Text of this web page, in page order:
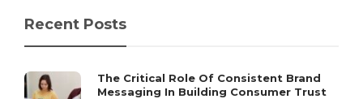
Recent Posts
The Critical Role Of Consistent Brand
Messaging In Building Consumer Trust